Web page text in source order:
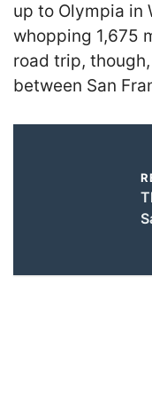
up to Olympia in
whopping 1,675
road trip,
between San